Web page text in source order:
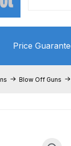
Price
3M
Blow Off Guns